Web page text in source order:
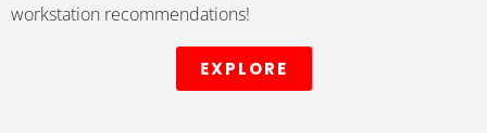
workstation recommendations!
EXPLORE